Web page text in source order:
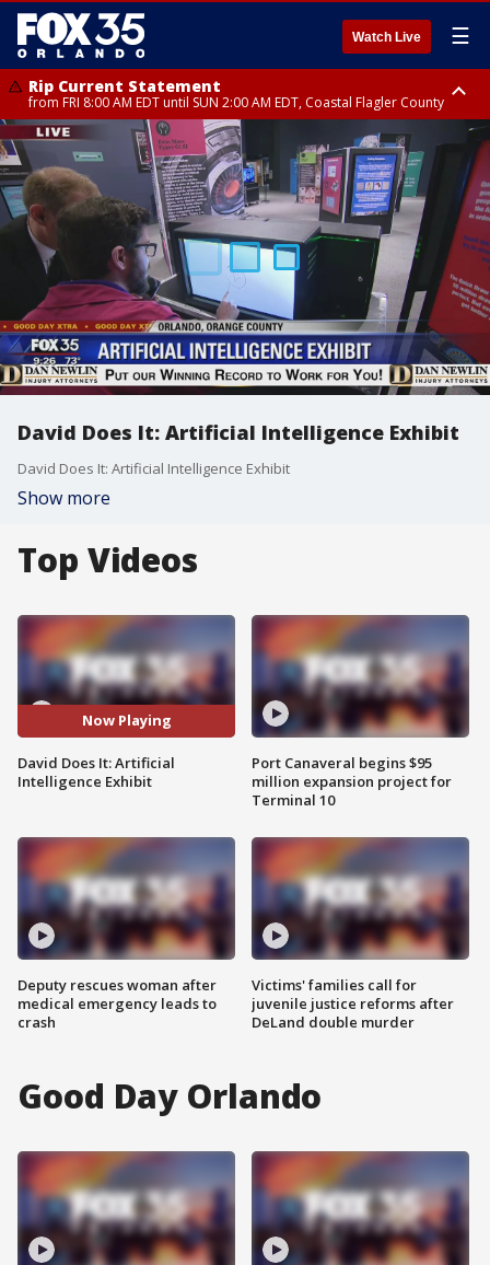
Watch Live ☰
Rip Current Statement
from FRI 8:00 AM EDT until SUN 2:00 AM EDT, Coastal Flagler County
Rip Current Statement
from FRI 2:35 AM EDT until SAT 2:00 AM EDT, Coastal Volusia County
David Does It: Artificial Intelligence Exhibit
David Does It: Artificial Intelligence Exhibit
Show more
Top Videos
Now Playing
David Does It: Artificial
Intelligence Exhibit
Deputy rescues woman after
medical emergency leads to
crash
Port Canaveral begins $95
million expansion project for
Terminal 10
Victims' families call for
juvenile justice reforms after
DeLand double murder
Good Day Orlando